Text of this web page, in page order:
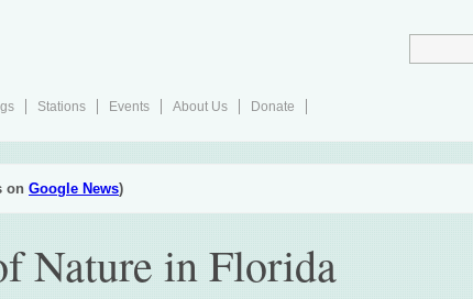
Stations Events About Us
Donate
on Google News)
Nature in Florida